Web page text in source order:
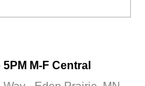
M-F Central